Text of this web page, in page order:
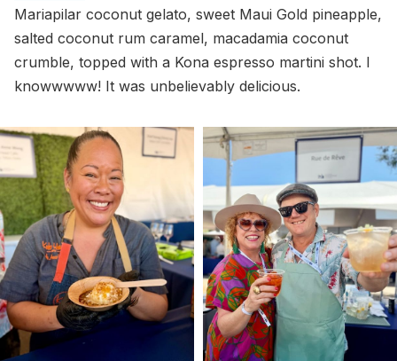
Mariapilar coconut gelato, sweet Maui Gold pineapple,
salted coconut rum caramel, macadamia coconut
crumble, topped with a Kona espresso martini shot. I
knowwwww! It was unbelievably delicious.